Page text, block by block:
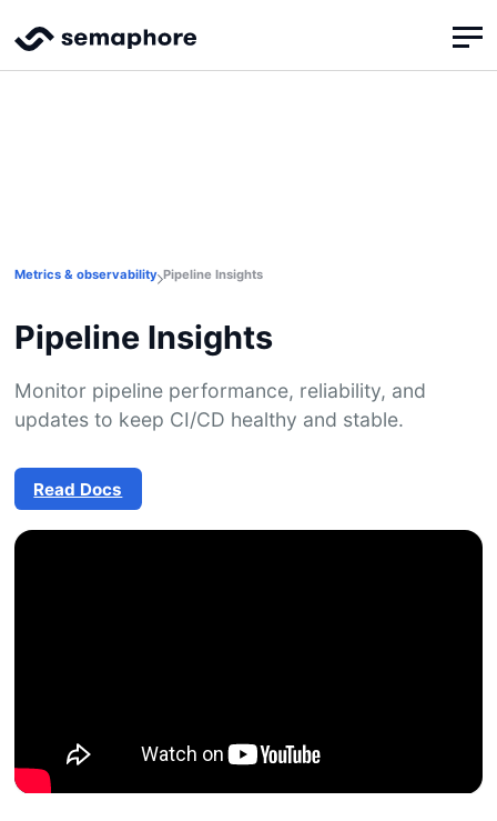
Metrics & observability Pipeline Insights
Pipeline Insights
Monitor pipeline performance, reliability, and
updates to keep CI/CD healthy and stable.
Read Docs